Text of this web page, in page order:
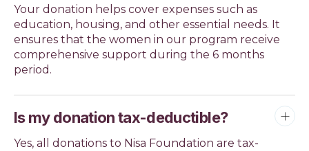
Your donation helps cover expenses such as
education, housing, and other essential needs. It
ensures that the women in our program receive
comprehensive support during the 6 months
period.
Is my donation tax-deductible?
Yes, all donations to Nisa Foundation are tax-